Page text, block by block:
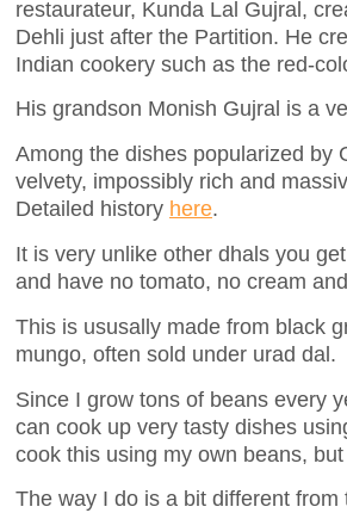
restaurateur, Kunda Lal Gujral,
Dehli just after the Partition. He
Indian cookery such as the red-
His grandson Monish Gujral is a
Among the dishes popularized by
velvety, impossibly rich and
Detailed history here.
It is very unlike other dhals you
and have no tomato, no cream
This is ususally made from black
mungo, often sold under urad dal.
Since I grow tons of beans every
can cook up very tasty dishes
cook this using my own beans,
The way I do is a bit different from